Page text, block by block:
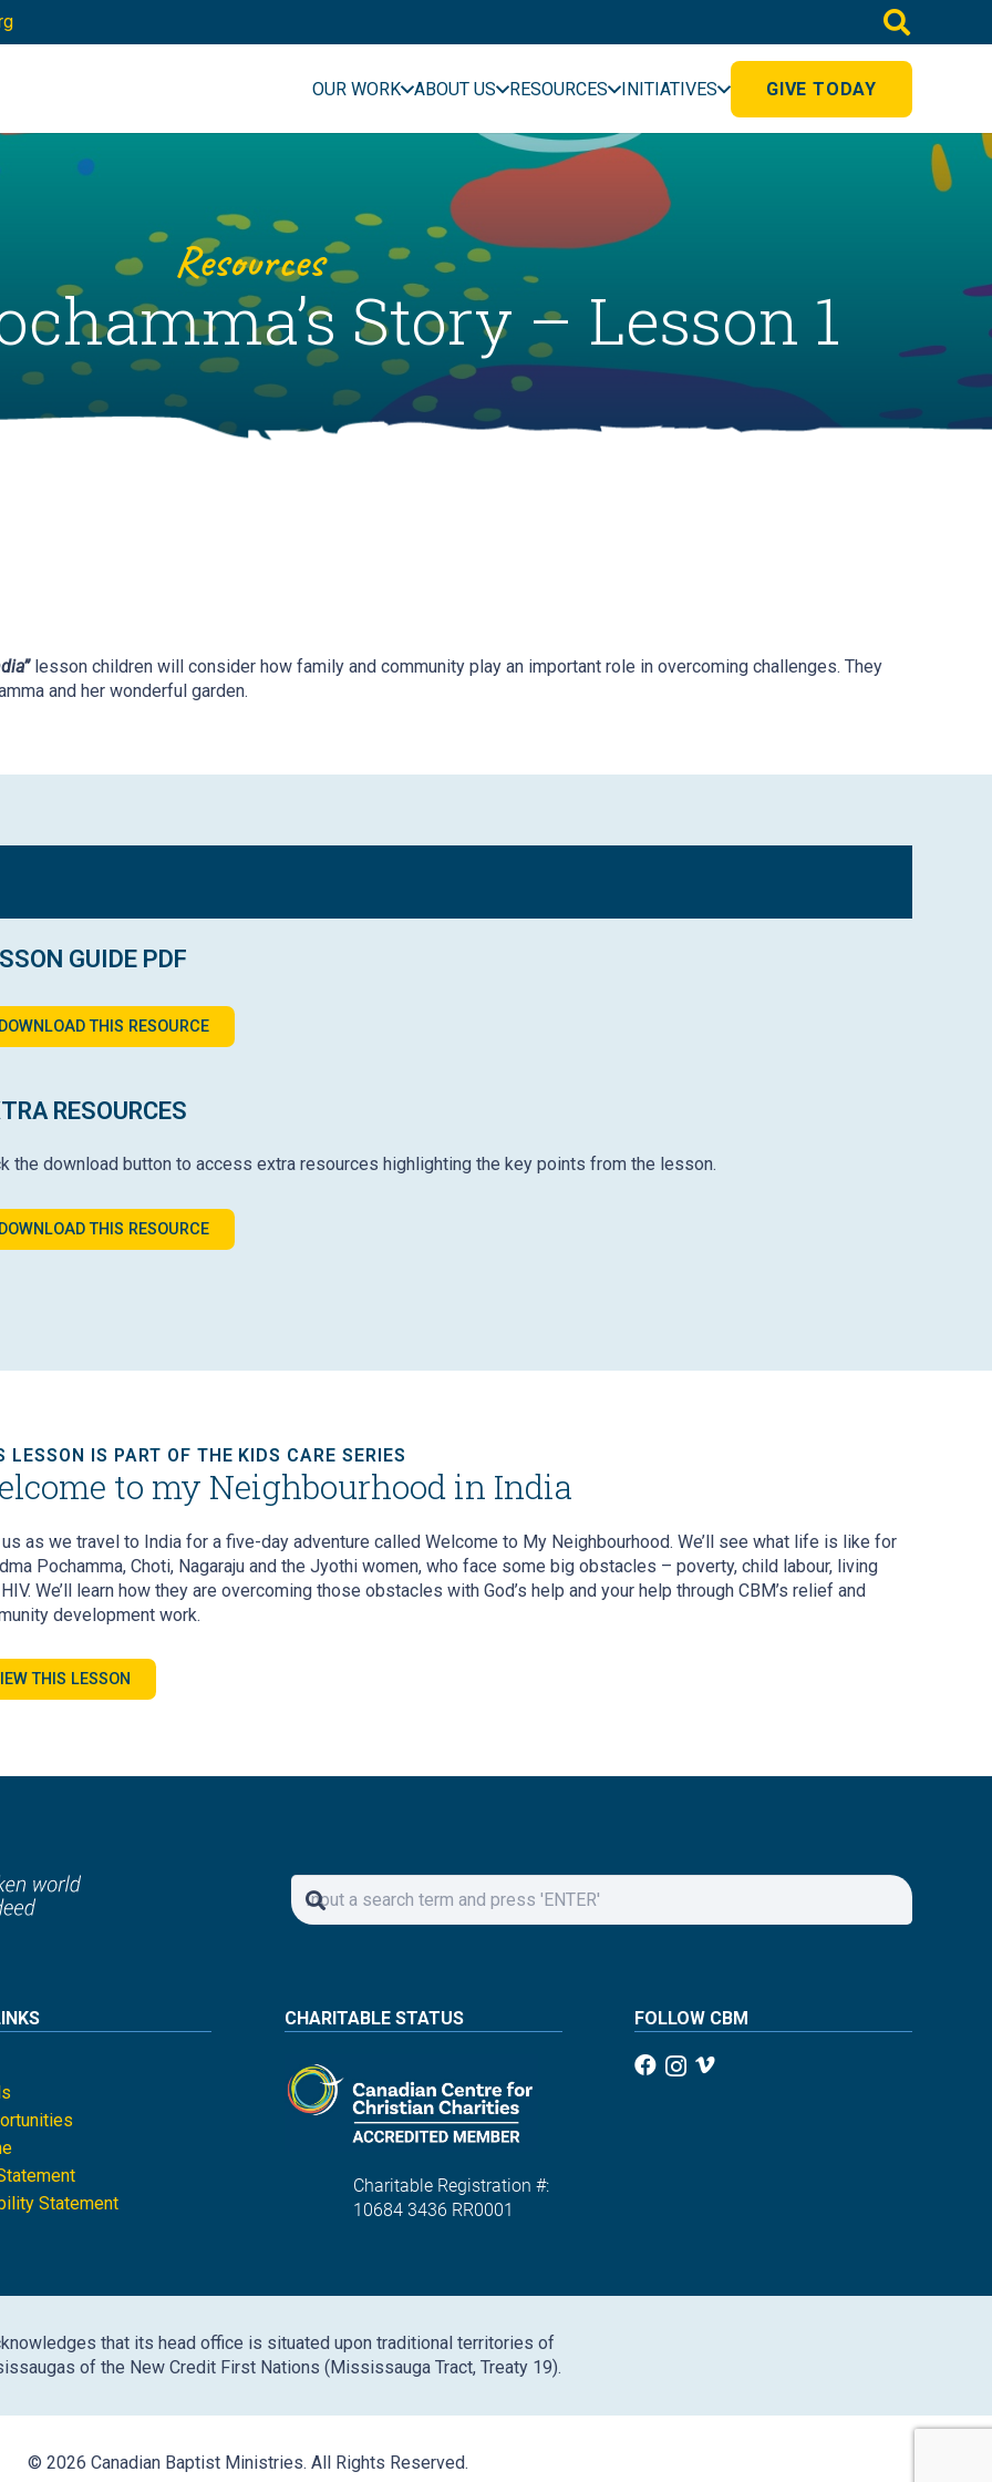
OUR WORK ABOUT US RESOURCES INITIATIVES GIVE TODAY
Resources
Story – Lesson 1
lesson children will consider how family and community play an important role in overcoming challenges. They
and her wonderful garden.
GUIDE PDF
DOWNLOAD THIS RESOURCE
RESOURCES
the download button to access extra resources highlighting the key points from the lesson.
DOWNLOAD THIS RESOURCE
LESSON IS PART OF THE KIDS CARE SERIES
to my Neighbourhood in India
as we travel to India for a five-day adventure called Welcome to My Neighbourhood. We’ll see what life is like for
Pochamma, Choti, Nagaraju and the Jyothi women, who face some big obstacles – poverty, child labour, living
We’ll learn how they are overcoming those obstacles with God’s help and your help through CBM’s relief and
development work.
THIS LESSON
Statement
CHARITABLE STATUS
Charitable Registration #:
10684 3436 RR0001
FOLLOW CBM
that its head office is situated upon traditional territories of
of the New Credit First Nations (Mississauga Tract, Treaty 19).
© 2026 Canadian Baptist Ministries. All Rights Reserved.